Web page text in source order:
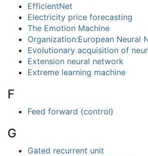
EfficientNet
Electricity price forecasting
The Emotion Machine
Organization:European Neural
Evolutionary acquisition of
Extension neural network
Extreme learning machine
F
Feed forward (control)
G
Gated recurrent unit